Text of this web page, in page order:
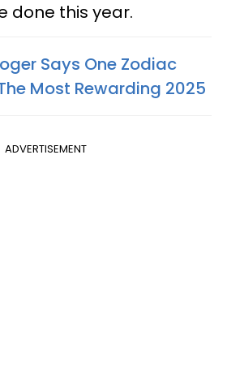
done this year.
Says One Zodiac
Most Rewarding 2025
ADVERTISEMENT